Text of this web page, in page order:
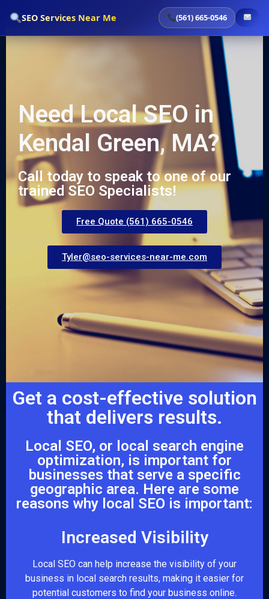
SEO Services Near Me (561) 665-0546
Need Local SEO in
Kendal Green, MA?
Call today to speak to one of our
trained SEO Specialists!
Free Quote (561) 665-0546
Tyler@seo-services-near-me.com
Get a cost-effective solution
that delivers results.
Local SEO, or local search engine
optimization, is important for
businesses that serve a specific
geographic area. Here are some
reasons why local SEO is important:
Increased Visibility
Local SEO can help increase the visibility of your
business in local search results, making it easier for
potential customers to find your business online.